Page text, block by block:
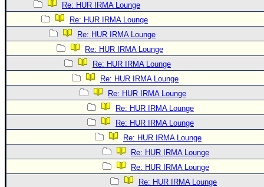
Re: HUR IRMA Lounge
Re: HUR IRMA Lounge
Re: HUR IRMA Lounge
Re: HUR IRMA Lounge
Re: HUR IRMA Lounge
Re: HUR IRMA Lounge
Re: HUR IRMA Lounge
Re: HUR IRMA Lounge
Re: HUR IRMA Lounge
Re: HUR IRMA Lounge
Re: HUR IRMA Lounge
Re: HUR IRMA Lounge
Re: HUR IRMA Lounge